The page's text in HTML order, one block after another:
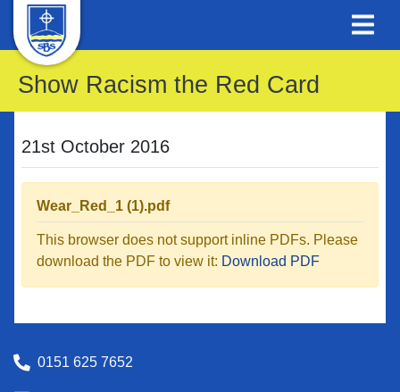
Show Racism the Red Card
21st October 2016
Wear_Red_1 (1).pdf
This browser does not support inline PDFs. Please
download the PDF to view it: Download PDF
0151 625 7652